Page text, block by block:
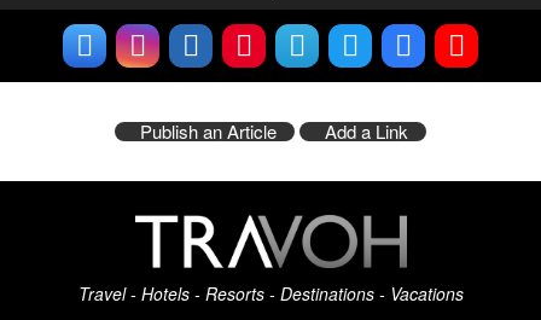
Publish an Article Add a Link
Travel - Hotels - Resorts - Destinations - Vacations